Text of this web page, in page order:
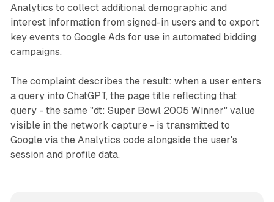
Analytics to collect additional demographic and
interest information from signed-in users and to export
key events to Google Ads for use in automated bidding
campaigns.
The complaint describes the result: when a user enters
a query into ChatGPT, the page title reflecting that
query - the same "dt: Super Bowl 2005 Winner" value
visible in the network capture - is transmitted to
Google via the Analytics code alongside the user's
session and profile data.